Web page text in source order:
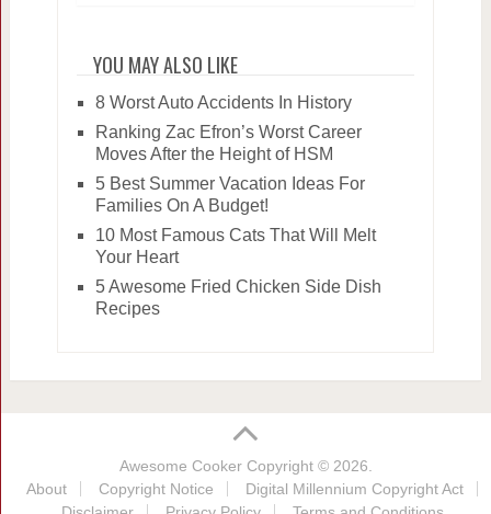
YOU MAY ALSO LIKE
8 Worst Auto Accidents In History
Ranking Zac Efron’s Worst Career
Moves After the Height of HSM
5 Best Summer Vacation Ideas For
Families On A Budget!
10 Most Famous Cats That Will Melt
Your Heart
5 Awesome Fried Chicken Side Dish
Recipes
Awesome CookerCopyright © 2026.
About
Copyright Notice
Digital Millennium Copyright Act